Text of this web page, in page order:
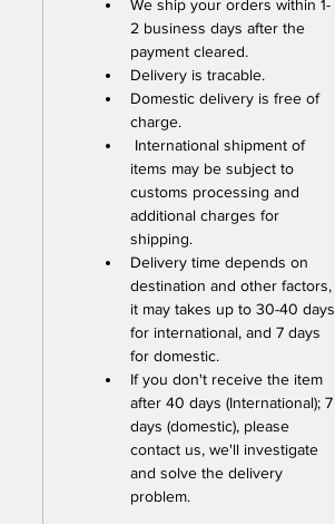
We ship your orders within 1-
2 business days after the
payment cleared.
Delivery is tracable.
Domestic delivery is free of
charge.
International shipment of
items may be subject to
customs processing and
additional charges for
shipping.
Delivery time depends on
destination and other factors,
it may takes up to 30-40 days
for international, and 7 days
for domestic.
If you don't receive the item
after 40 days (International); 7
days (domestic), please
contact us, we'll investigate
and solve the delivery
problem.